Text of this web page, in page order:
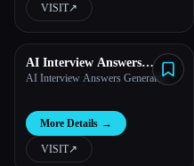
About
VISIT↗︎
AI Interview Answers
Generator
AI Interview Answers Generator
More Details →
VISIT↗︎